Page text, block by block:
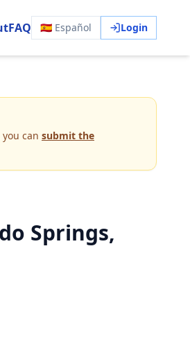
FAQ 🇪🇸 Español Login
can submit the
Springs,